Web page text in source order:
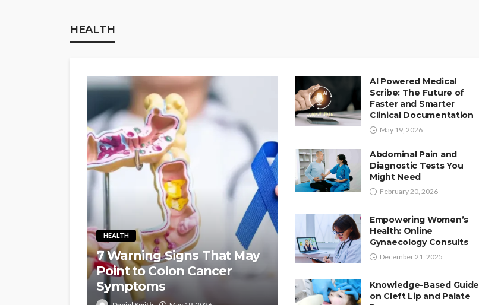
HEALTH
HEALTH
7 Warning Signs That May
Point to Colon Cancer
Symptoms
AI Powered Medical
Scribe: The Future of
Faster and Smarter
Clinical Documentation
May 19, 2026
Abdominal Pain and
Diagnostic Tests You
Might Need
February 20, 2026
Empowering Women’s
Health: Online
Gynaecology Consults
December 21, 2025
Knowledge-Based Guide
on Cleft Lip and Palate